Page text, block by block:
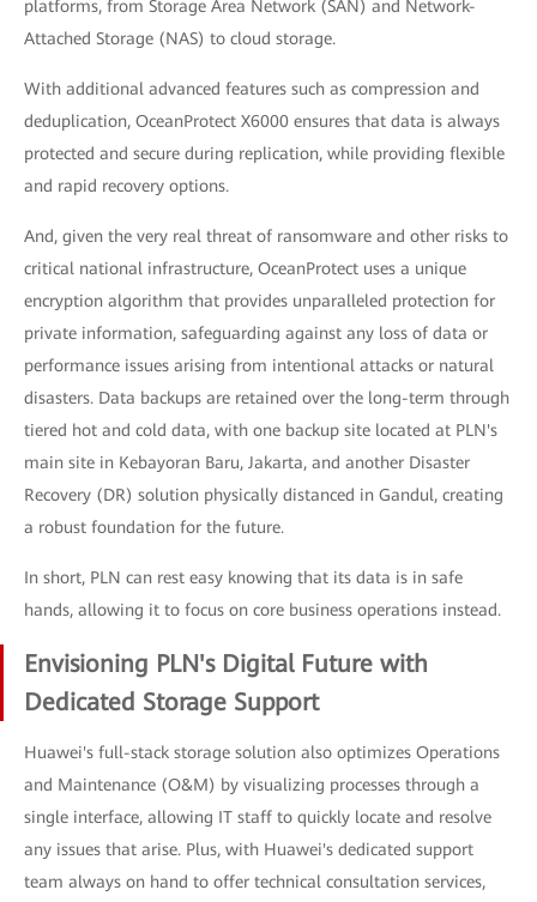
platforms, from Storage Area Network (SAN) and Network-
Attached Storage (NAS) to cloud storage.
With additional advanced features such as compression and
deduplication, OceanProtect X6000 ensures that data is always
protected and secure during replication, while providing flexible
and rapid recovery options.
And, given the very real threat of ransomware and other risks to
critical national infrastructure, OceanProtect uses a unique
encryption algorithm that provides unparalleled protection for
private information, safeguarding against any loss of data or
performance issues arising from intentional attacks or natural
disasters. Data backups are retained over the long-term through
tiered hot and cold data, with one backup site located at PLN's
main site in Kebayoran Baru, Jakarta, and another Disaster
Recovery (DR) solution physically distanced in Gandul, creating
a robust foundation for the future.
In short, PLN can rest easy knowing that its data is in safe
hands, allowing it to focus on core business operations instead.
Envisioning PLN's Digital Future with
Dedicated Storage Support
Huawei's full-stack storage solution also optimizes Operations
and Maintenance (O&M) by visualizing processes through a
single interface, allowing IT staff to quickly locate and resolve
any issues that arise. Plus, with Huawei's dedicated support
team always on hand to offer technical consultation services,